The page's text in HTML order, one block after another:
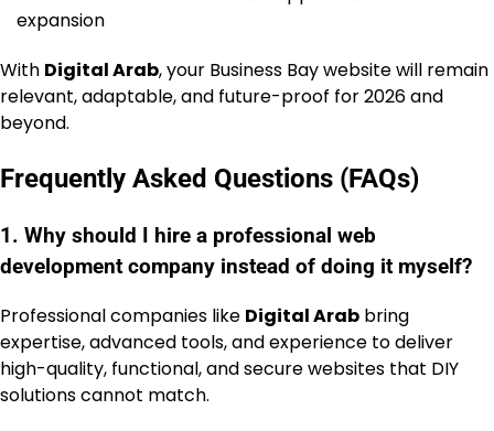
expansion
With Digital Arab, your Business Bay website will remain
relevant, adaptable, and future-proof for 2026 and
beyond.
Frequently Asked Questions (FAQs)
1. Why should I hire a professional web
development company instead of doing it myself?
Professional companies like Digital Arab bring
expertise, advanced tools, and experience to deliver
high-quality, functional, and secure websites that DIY
solutions cannot match.